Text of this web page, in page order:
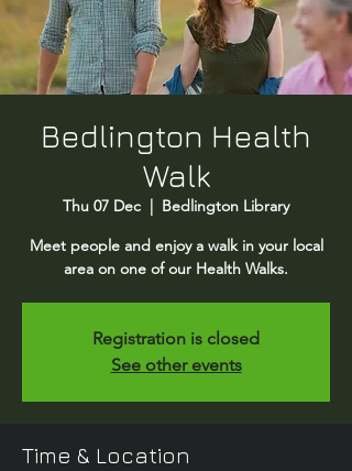
Bedlington Health
Walk
Thu 07 Dec
  |
Bedlington Library
Meet people and enjoy a walk in your local
area on one of our Health Walks.
Registration is closed
See other events
Time & Location